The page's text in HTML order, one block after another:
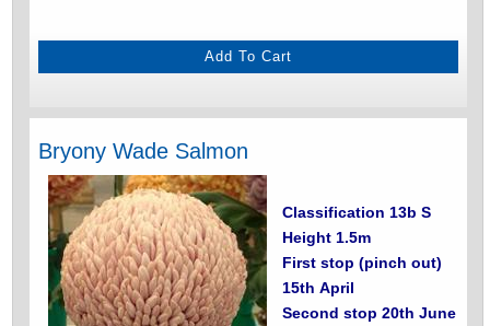
Bryony Wade Salmon
Classification 13b S
Height 1.5m
First stop (pinch out)
15th April
Second stop 20th June